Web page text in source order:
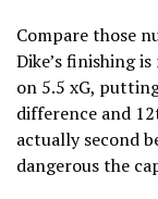
Compare those
Dike’s finishing
on 5.5 xG,
difference and
actually second
dangerous the